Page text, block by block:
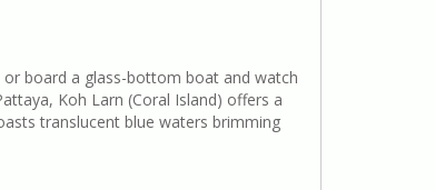
board a glass-bottom boat and watch
Koh Larn (Coral Island) offers a
translucent blue waters brimming